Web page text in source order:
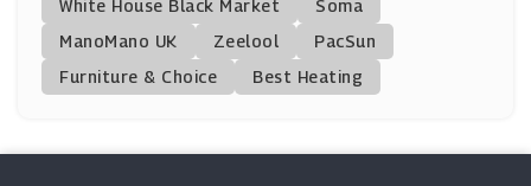
Official Gatwick Airport Parking
(14 Offers)
(3 Offers)
White House Black Market
Soma
ManoMano UK
Zeelool
PacSun
Furniture & Choice
Best Heating